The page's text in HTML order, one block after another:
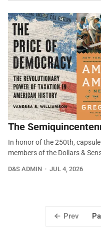
The
In honor of the 250th,
members of the Dollars &
D&S ADMIN JUL 4, 2026
Prev